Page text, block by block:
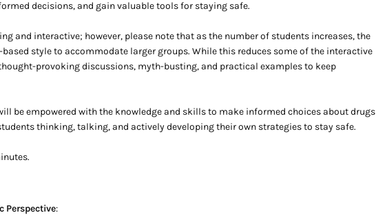
decisions, and gain valuable tools for staying safe.
and interactive; however, please note that as the number of students increases, the
style to accommodate larger groups. While this reduces some of the interactive
provoking discussions, myth-busting, and practical examples to keep
be empowered with the knowledge and skills to make informed choices about drugs
thinking, talking, and actively developing their own strategies to stay safe.
Perspective: